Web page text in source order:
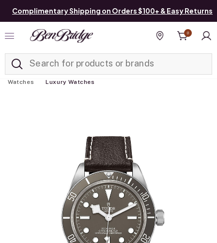
Complimentary Shipping on Orders $100+ & Easy Returns
Find a store
0
Watches Luxury Watches
Added to Manage List